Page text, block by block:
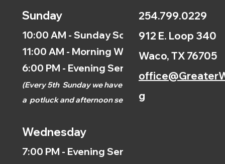
Sunday
10:00 AM - Sunday School
11:00 AM - Morning Worship
6:00 PM - Evening Service
(Every 5th Sunday we have
a potluck and afternoonservice.)
Wednesday
7:00 PM - Evening Service
254.799.0229
912 E. Loop 340
Waco, TX 76705
g